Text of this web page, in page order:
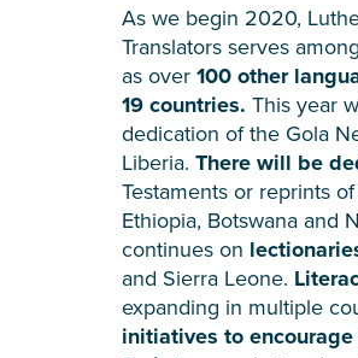
As we begin 2020,
Translators serves
as over 100 other
19 countries. This year
dedication of the Gola
Liberia. There will be
Testaments or reprints
Ethiopia, Botswana and
continues on
and Sierra Leone.
expanding in multiple
initiatives to